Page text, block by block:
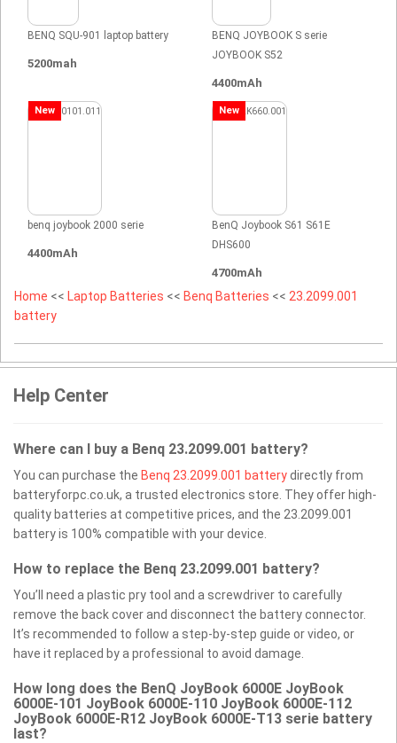
BENQ SQU-901 laptop battery
5200mah
BENQ JOYBOOK S serie
JOYBOOK S52
4400mAh
New
benq joybook 2000 serie
4400mAh
New
BenQ Joybook S61 S61E
DHS600
4700mAh
Home << Laptop Batteries << Benq Batteries << 23.2099.001
battery
Help Center
Where can I buy a Benq 23.2099.001 battery?
You can purchase the Benq 23.2099.001 batterydirectly from
batteryforpc.co.uk, a trusted electronics store. They offer high-
quality batteries at competitive prices, and the 23.2099.001
battery is 100% compatible with your device.
How to replace the Benq 23.2099.001 battery?
You’ll need a plastic pry tool and a screwdriver to carefully
remove the back cover and disconnect the battery connector.
It’s recommended to follow a step-by-step guide or video, or
have it replaced by a professional to avoid damage.
How long does the BenQ JoyBook 6000E JoyBook
6000E-101 JoyBook 6000E-110 JoyBook 6000E-112
JoyBook 6000E-R12 JoyBook 6000E-T13 serie battery
last?